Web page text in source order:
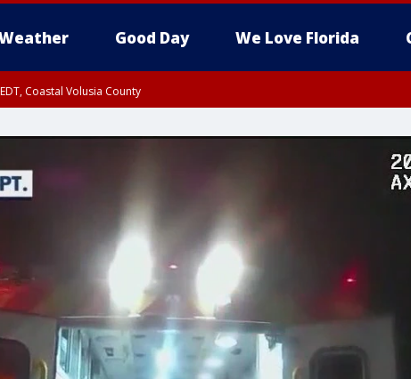
Good Day We Love Florida
Coastal Volusia County